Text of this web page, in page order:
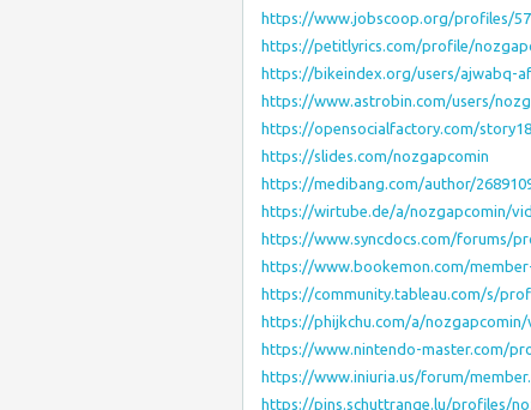
https://www.jobscoop.org/profiles/
https://petitlyrics.com/profile/
https://bikeindex.org/users/ajwabq-
https://www.astrobin.com/users/
https://opensocialfactory.com/
https://slides.com/nozgapcomin
https://medibang.com/author/
https://wirtube.de/a/nozgapcomin/
https://www.syncdocs.com/forums/
https://www.bookemon.com/
https://community.tableau.com/s/
https://phijkchu.com/a/nozgapcomin/
https://www.nintendo-master.com/
https://www.iniuria.us/forum/
https://pins.schuttrange.lu/profiles/